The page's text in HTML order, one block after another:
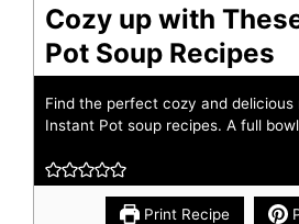
Cozy up with
Pot Soup Recipes
Find the perfect cozy and
Instant Pot soup recipes. A full
Print Recipe